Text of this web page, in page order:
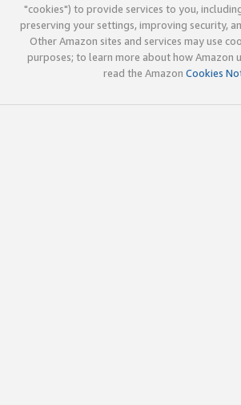
"cookies") to provide services to you,
preserving your settings, improving security,
Other Amazon sites and services may use
purposes; to learn more about how Amazon
read the Amazon Cookies